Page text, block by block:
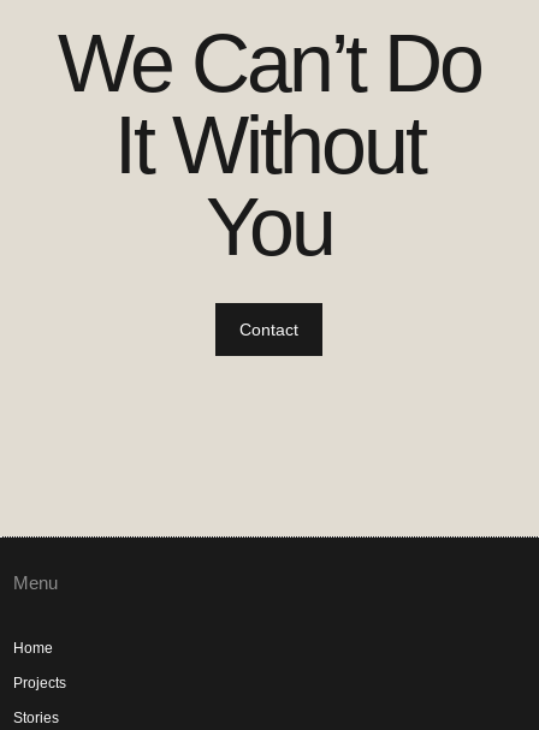
We Can’t Do
It Without
You
Contact
Menu
Home
Projects
Stories